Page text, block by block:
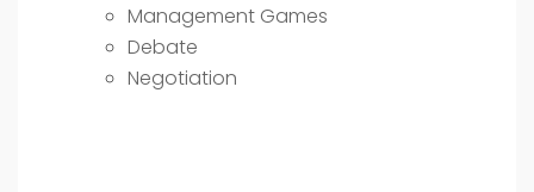
Management Games
Debate
Negotiation